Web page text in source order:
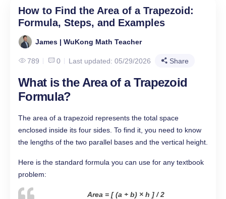
How to Find the Area of a Trapezoid:
Formula, Steps, and Examples
James | WuKong Math Teacher
789 0 Last updated: 05/29/2026 Share
What is the Area of a Trapezoid
Formula?
The area of a trapezoid represents the total space
enclosed inside its four sides. To find it, you need to know
the lengths of the two parallel bases and the vertical height.
Here is the standard formula you can use for any textbook
problem:
Area = [ (a + b) × h ] / 2